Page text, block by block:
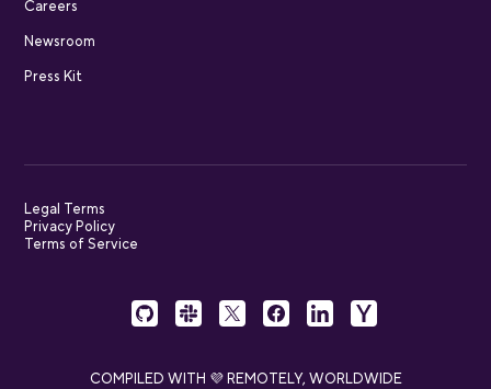
Careers
Newsroom
Press Kit
Legal Terms
Privacy Policy
Terms of Service
COMPILED WITH 💜 REMOTELY, WORLDWIDE